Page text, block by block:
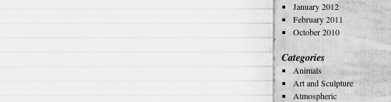
January 2012
February 2011
October 2010
Categories
Animals
Art and Sculpture
Atmospheric